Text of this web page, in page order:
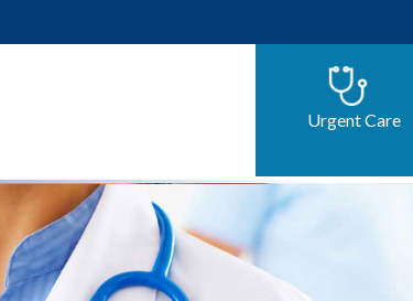
Urgent Care